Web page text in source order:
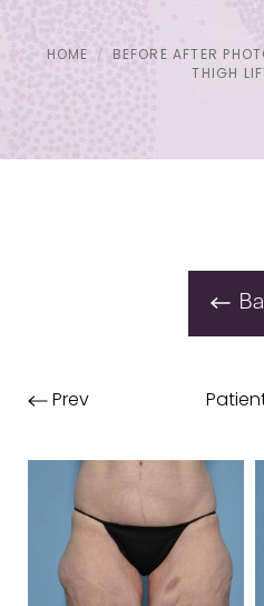
HOME BEFORE AFTER
THIGH
Prev